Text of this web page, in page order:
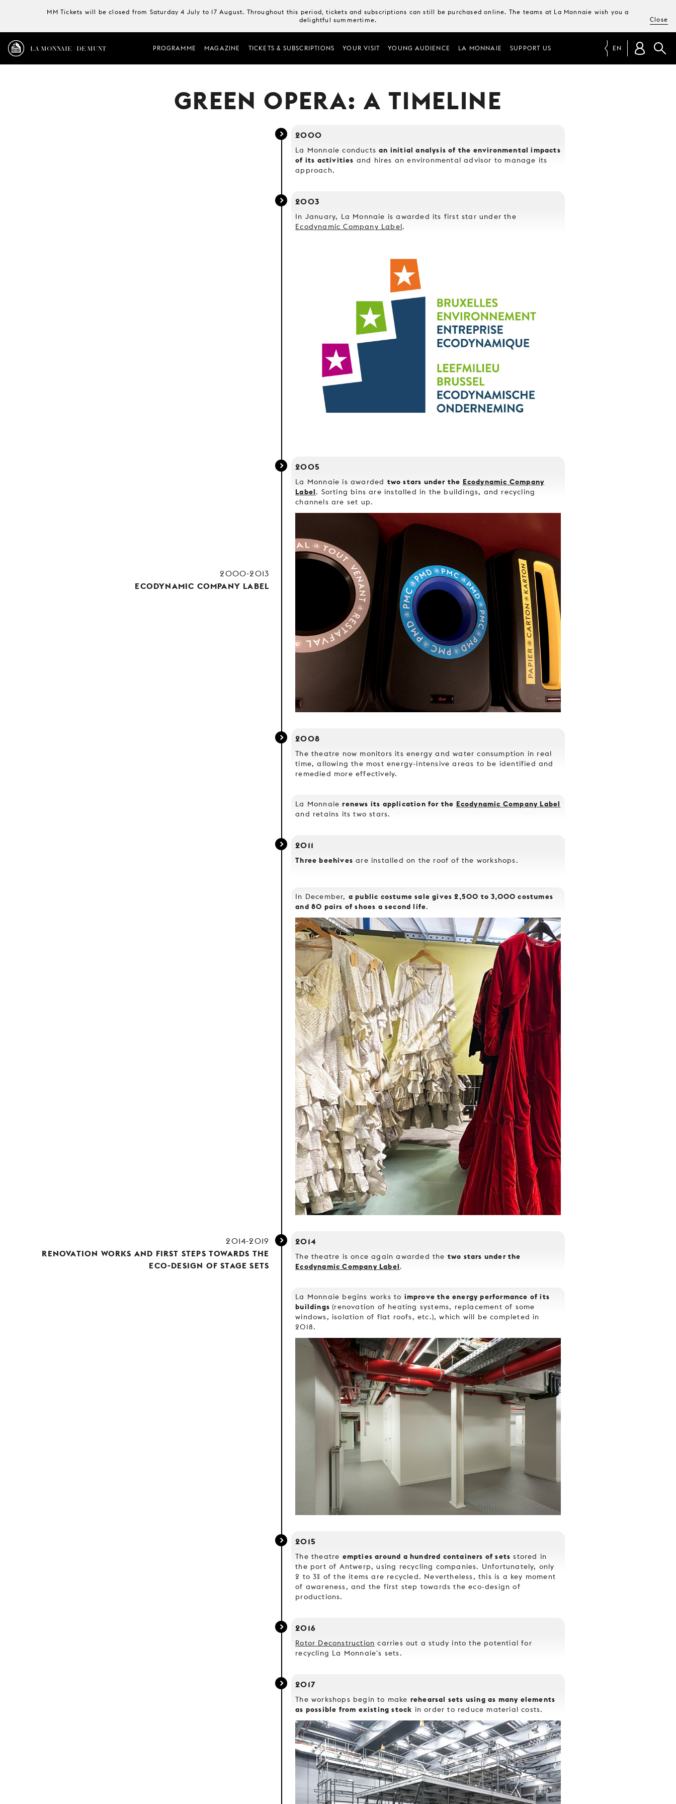
MM Tickets will be closed from Saturday 4 July to 17 August. Throughout this period, tickets and subscriptions can still be purchased online. The teams at La Monnaie wish you a
delightful summertime.
Close
LA MONNAIE / DE MUNT PROGRAMME MAGAZINE TICKETS & SUBSCRIPTIONS YOUR VISIT YOUNG AUDIENCE LA MONNAIE SUPPORT US EN
GREEN OPERA: A TIMELINE
2000-2013
ECODYNAMIC COMPANY LABEL
2000
La Monnaie conductsan initial analysis of the environmental impacts
of its activities and hires an environmental advisor to manage its
approach.
2003
In January, La Monnaie is awarded its first star under the
Ecodynamic Company Label.
2005
La Monnaie is awarded two stars under the Ecodynamic Company
Label. Sorting bins are installed in the buildings, and recycling
channels are set up.
2008
The theatre now monitors its energy and water consumption in real
time, allowing the most energy-intensive areas to be identified and
remedied more effectively.
La Monnaierenews its application for the Ecodynamic Company Label
and retains its two stars.
2011
Three beehives are installed on the roof of the workshops.
In December, a public costume sale gives 2,500 to 3,000 costumes
and 80 pairs of shoes a second life.
2014-2019
RENOVATION WORKS AND FIRST STEPS TOWARDS THE
ECO-DESIGN OF STAGE SETS
2014
The theatre is once again awarded the two stars under the
Ecodynamic Company Label.
La Monnaie begins works to improve the energy performance of its
buildings(renovation of heating systems, replacement of some
windows, isolation of flat roofs, etc.), which will be completed in
2018.
2015
The theatre empties around a hundred containers of sets stored in
the port of Antwerp, using recycling companies. Unfortunately, only
2 to 3% of the items are recycled. Nevertheless, this is a key moment
of awareness, and the first step towards the eco-design of
productions.
2016
Rotor Deconstruction carries out a study into the potential for
recycling La Monnaie's sets.
2017
The workshops begin to make rehearsal sets using as many elements
as possible from existing stock in order to reduce material costs.